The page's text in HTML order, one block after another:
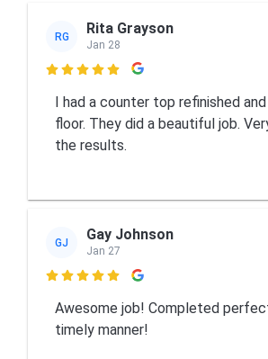
RG Rita Grayson
Jan 28

I had a counter top refinished
floor. They did a beautiful job.
the results.
GJ Gay Johnson
Jan 27

Awesome job! Completed
timely manner!